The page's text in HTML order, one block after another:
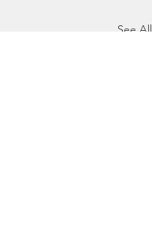
See All